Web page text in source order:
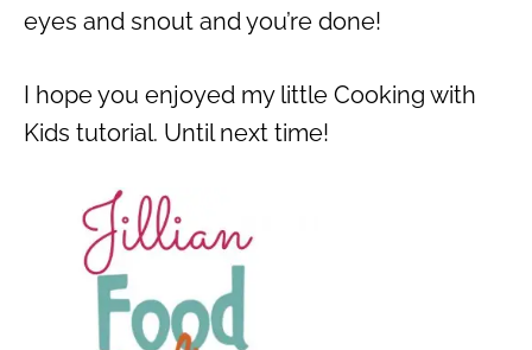
eyes and snout and you’re done!
I hope you enjoyed my little Cooking with
Kids tutorial. Until next time!